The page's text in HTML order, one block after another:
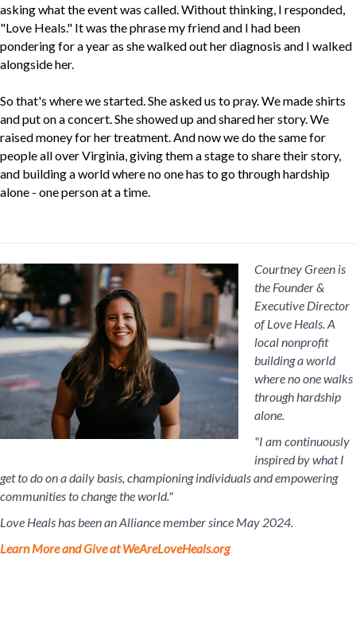
asking what the event was called. Without thinking, I responded,
"Love Heals." It was the phrase my friend and I had been
pondering for a year as she walked out her diagnosis and I walked
alongside her.
So that's where we started. She asked us to pray. We made shirts
and put on a concert. She showed up and shared her story. We
raised money for her treatment. And now we do the same for
people all over Virginia, giving them a stage to share their story,
and building a world where no one has to go through hardship
alone - one person at a time.
Courtney Green is
the Founder &
Executive Director
of Love Heals. A
local nonprofit
building a world
where no one walks
through hardship
alone.
"I am continuously
inspired by what I
get to do on a daily basis, championing individuals and empowering
communities to change the world."
Love Heals has been an Alliance member since May 2024.
Learn More and Give at WeAreLoveHeals.org